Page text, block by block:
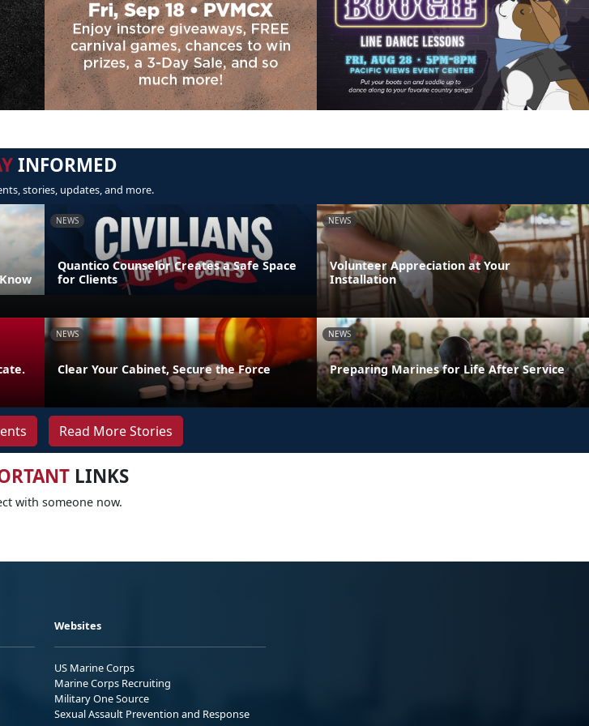
INFORMED
stories, updates, and more.
NEWS
Quantico Counselor Creates a Safe Space
for Clients
NEWS
Volunteer Appreciation at Your
Installation
NEWS
Clear Your Cabinet, Secure the Force
NEWS
Preparing Marines for Life After Service
Read More Stories
LINKS
with someone now.
Websites
US Marine Corps
Marine Corps Recruiting
Military One Source
Sexual Assault Prevention and Response